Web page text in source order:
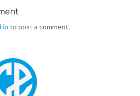
o
w
in to post a comment.